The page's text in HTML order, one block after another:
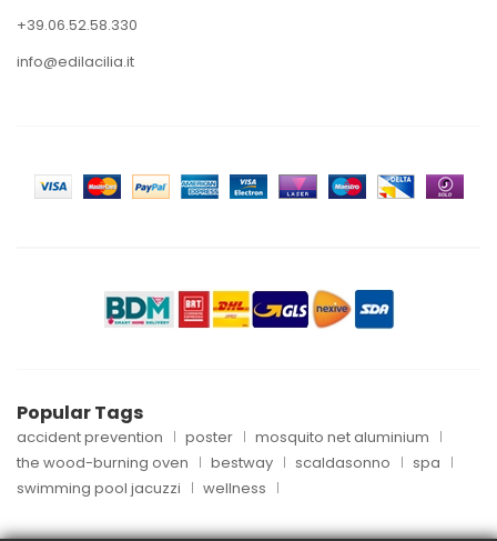
+39.06.52.58.330
info@edilacilia.it
Popular Tags
accident prevention poster
mosquito net aluminium
the wood-burning oven
bestway scaldasonno
spa
swimming pool jacuzzi
wellness